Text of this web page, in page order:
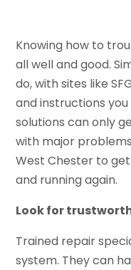
Knowing how to
all well and good.
do, with sites like
and instructions you
solutions can only
with major
West Chester to
and running again.
Look for
Trained repair
system. They can